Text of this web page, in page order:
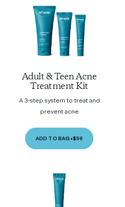
Adult & Teen Acne
Treatment Kit
A 3-step system to treat and
prevent acne
ADD TO BAG •$56